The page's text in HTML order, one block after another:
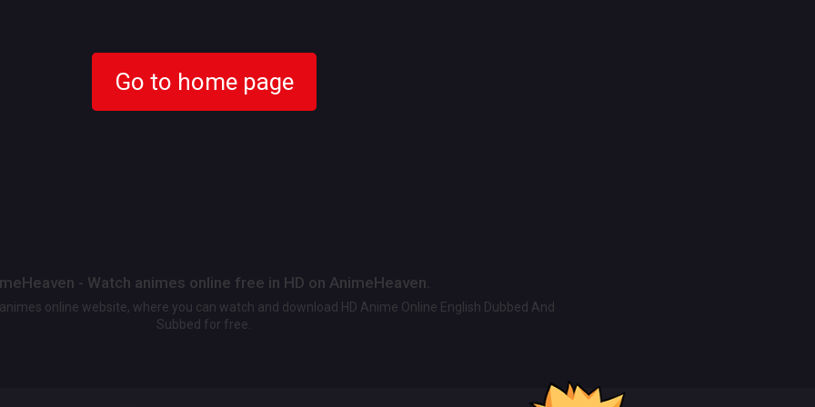
Go to home page
- Watch animes online free in HD on AnimeHeaven.
online website, where you can watch and download HD Anime Online English Dubbed And
Subbed for free.